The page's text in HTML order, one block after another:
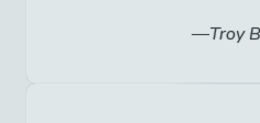
Troy